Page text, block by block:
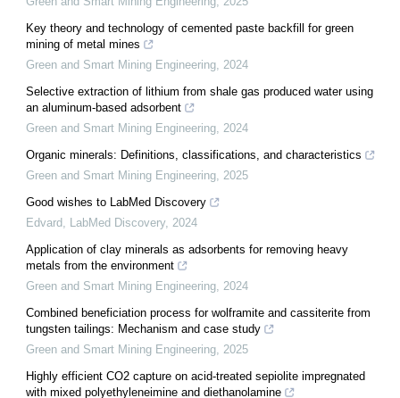
Key theory and technology of cemented paste backfill for green
mining of metal mines
Green and Smart Mining Engineering, 2024
Selective extraction of lithium from shale gas produced water using
an aluminum-based adsorbent
Green and Smart Mining Engineering, 2024
Organic minerals: Definitions, classifications, and characteristics
Green and Smart Mining Engineering, 2025
Good wishes to LabMed Discovery
Edvard, LabMed Discovery, 2024
Application of clay minerals as adsorbents for removing heavy
metals from the environment
Green and Smart Mining Engineering, 2024
Combined beneficiation process for wolframite and cassiterite from
tungsten tailings: Mechanism and case study
Green and Smart Mining Engineering, 2025
Highly efficient CO2 capture on acid-treated sepiolite impregnated
with mixed polyethyleneimine and diethanolamine